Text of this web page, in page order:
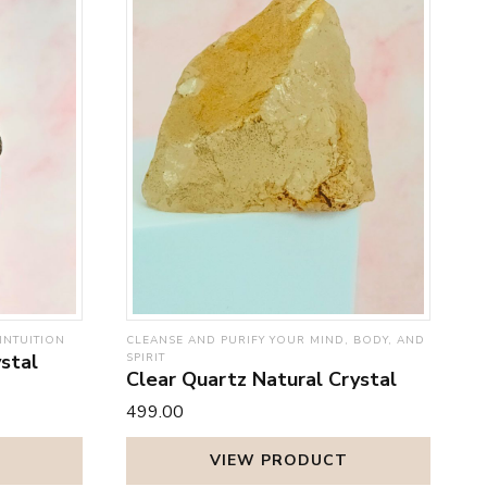
CLEANSE AND PURIFY YOUR MIND, BODY, AND
SPIRIT
Clear Quartz Natural Crystal
₹499.00
VIEW PRODUCT